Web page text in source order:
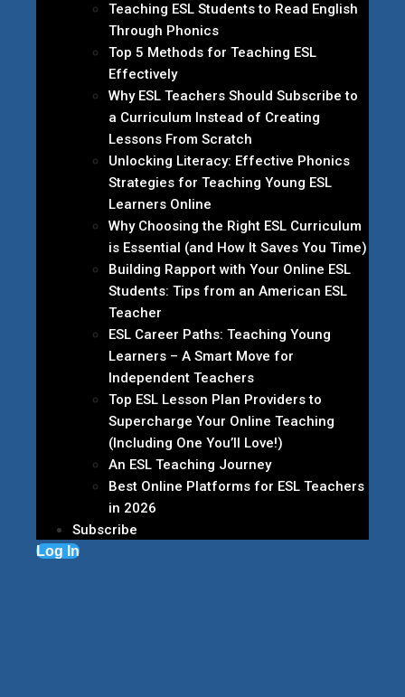
Teaching ESL Students to Read English
Through Phonics
Top 5 Methods for Teaching ESL
Effectively
Why ESL Teachers Should Subscribe to
a Curriculum Instead of Creating
Lessons From Scratch
Unlocking Literacy: Effective Phonics
Strategies for Teaching Young ESL
Learners Online
Why Choosing the Right ESL Curriculum
is Essential (and How It Saves You Time)
Building Rapport with Your Online ESL
Students: Tips from an American ESL
Teacher
ESL Career Paths: Teaching Young
Learners – A Smart Move for
Independent Teachers
Top ESL Lesson Plan Providers to
Supercharge Your Online Teaching
(Including One You’ll Love!)
An ESL Teaching Journey
Best Online Platforms for ESL Teachers
in 2026
Subscribe
Log In